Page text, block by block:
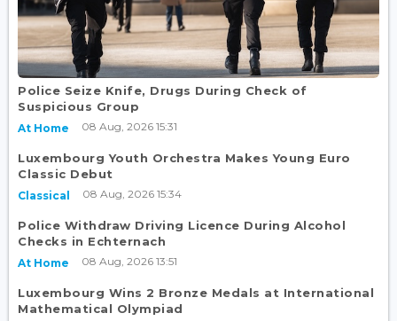
Police Seize Knife, Drugs During Check of
Suspicious Group
At Home 08 Aug, 2026 15:31
Luxembourg Youth Orchestra Makes Young Euro
Classic Debut
Classical 08 Aug, 2026 15:34
Police Withdraw Driving Licence During Alcohol
Checks in Echternach
At Home 08 Aug, 2026 13:51
Luxembourg Wins 2 Bronze Medals at International
Mathematical Olympiad